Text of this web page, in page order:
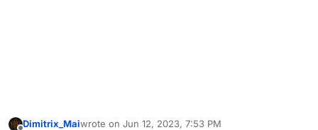
Dimitrix_Maiwrote on Jun 12, 2023, 7:53 PM